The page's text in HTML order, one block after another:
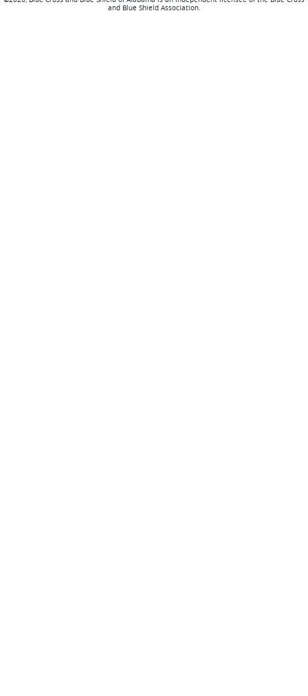
and Blue Shield Association.